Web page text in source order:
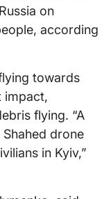
on
according
towards
impact,
flying. “A
drone
in Kyiv,”